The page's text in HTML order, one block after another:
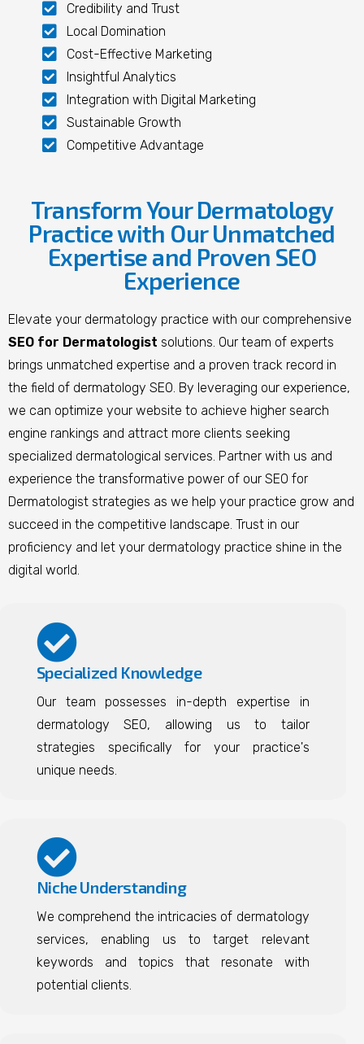
Credibility and Trust
Local Domination
Cost-Effective Marketing
Insightful Analytics
Integration with Digital Marketing
Sustainable Growth
Competitive Advantage
Transform Your Dermatology
Practice with Our Unmatched
Expertise and Proven SEO
Experience
Elevate your dermatology practice with our comprehensive
SEO for Dermatologist solutions. Our team of experts
brings unmatched expertise and a proven track record in
the field of dermatology SEO. By leveraging our experience,
we can optimize your website to achieve higher search
engine rankings and attract more clients seeking
specialized dermatological services. Partner with us and
experience the transformative power of our SEO for
Dermatologist strategies as we help your practice grow and
succeed in the competitive landscape. Trust in our
proficiency and let your dermatology practice shine in the
digital world.
Specialized Knowledge
Our team possesses in-depth expertise in
dermatology SEO, allowing us to tailor
strategies specifically for your practice's
unique needs.
Niche Understanding
We comprehend the intricacies of dermatology
services, enabling us to target relevant
keywords and topics that resonate with
potential clients.